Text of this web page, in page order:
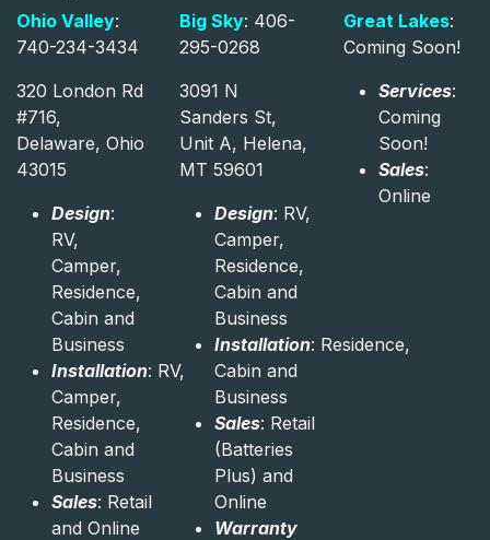
Ohio Valley:
740-234-3434
320 London Rd
#716,
Delaware, Ohio
43015
Design:
RV,
Camper,
Residence,
Cabin and
Business
Installation: RV,
Camper,
Residence,
Cabin and
Business
Sales: Retail
and Online
Big Sky: 406-
295-0268
3091 N
Sanders St,
Unit A, Helena,
MT 59601
Design: RV,
Camper,
Residence,
Cabin and
Business
Installation: Residence,
Cabin and
Business
Sales: Retail
(Batteries
Plus) and
Online
Warranty
Great Lakes:
Coming Soon!
Services:
Coming
Soon!
Sales:
Online